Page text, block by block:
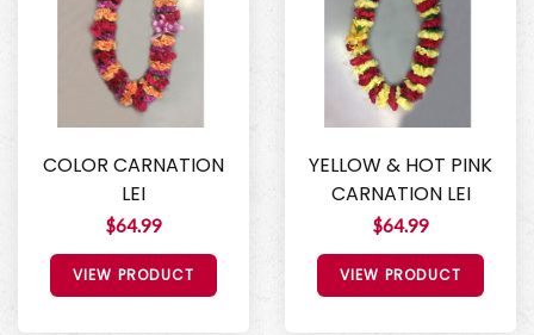
COLOR CARNATION
LEI
$64.99
VIEW PRODUCT
YELLOW & HOT PINK
CARNATION LEI
$64.99
VIEW PRODUCT